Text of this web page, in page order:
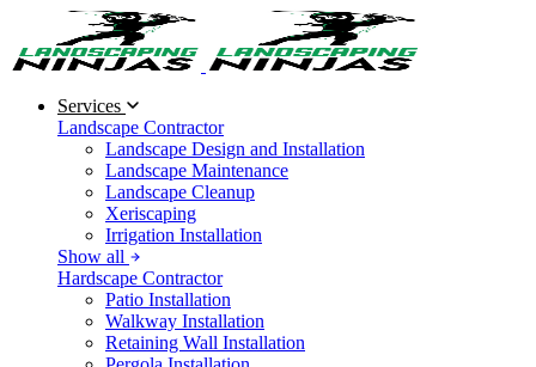
Services
Landscape Contractor
Landscape Design and Installation
Landscape Maintenance
Landscape Cleanup
Xeriscaping
Irrigation Installation
Show all
Hardscape Contractor
Patio Installation
Walkway Installation
Retaining Wall Installation